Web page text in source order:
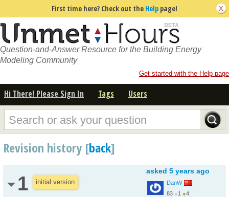
First time here? Check out the Help page!
Question-and-Answer Resource for the Building Energy
Modeling Community
Get started with the Help page
Hi There! Please Sign In Tags Users
Revision history [back]
1 initial version
asked 5 years ago
DanW
83 ●1 ●4